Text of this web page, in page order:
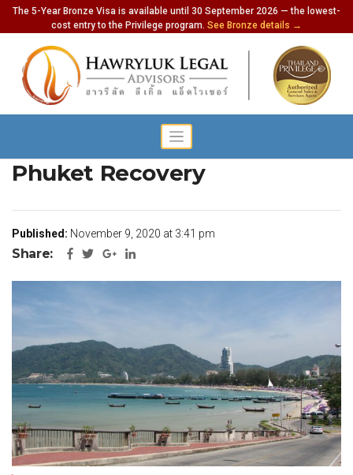
The 5-Year Bronze Visa is available until 30 September 2026 — the lowest-
cost entry to the Privilege program. See Bronze details →
Gov’t to Finalize Plans for
Phuket Recovery
Published: November 9, 2020 at 3:41 pm
Share: